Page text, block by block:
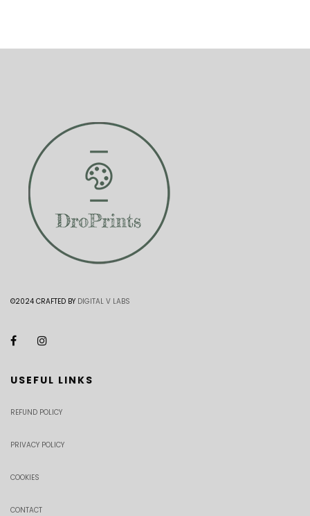
©2024 CRAFTED BY DIGITAL V LABS
USEFUL LINKS
REFUND POLICY
PRIVACY POLICY
COOKIES
CONTACT